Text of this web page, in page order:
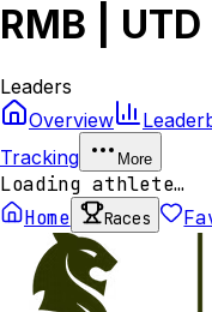
RMB |
Leaders
Overview
Tracking
More
Loading athlete…
Home
Races